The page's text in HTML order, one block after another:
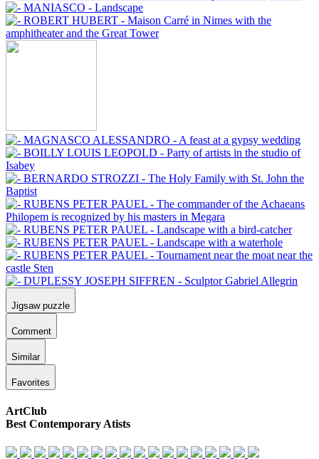
Jigsaw puzzle
Comment
Similar
Favorites
ArtClub
Best Contemporary Atists